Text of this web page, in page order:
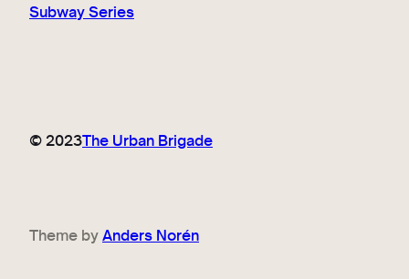
Subway Series
© 2023The Urban Brigade
Theme byAnders Norén